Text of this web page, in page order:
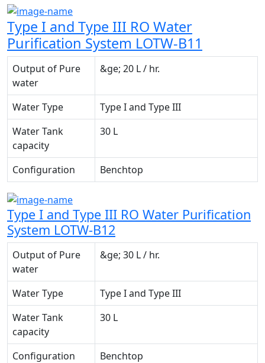
Type I and Type III RO Water
Purification System LOTW-B11
Output of Pure
water
&ge; 20 L / hr.
Water Type
Type I and Type III
Water Tank
capacity
30 L
Configuration Benchtop
Type I and Type III RO Water Purification
System LOTW-B12
Output of Pure
water
&ge; 30 L / hr.
Water Type
Type I and Type III
Water Tank
capacity
30 L
Configuration Benchtop